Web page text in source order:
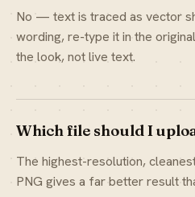
No — text is traced as vector
wording, re-type it in the
the look, not live text.
Which file should I
The highest-resolution,
PNG gives a far better result